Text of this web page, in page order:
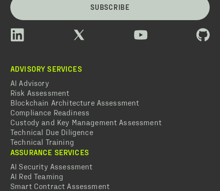
SUBSCRIBE
ADVISORY SERVICES
AI Advisory
Risk Assessment
Blockchain Architecture Assessment
Compliance Readiness
Custody and Key Management Assessment
Technical Due Diligence
Technical Training
ASSURANCE SERVICES
AI Security Assessment
AI Red Teaming
Smart Contract Assessment